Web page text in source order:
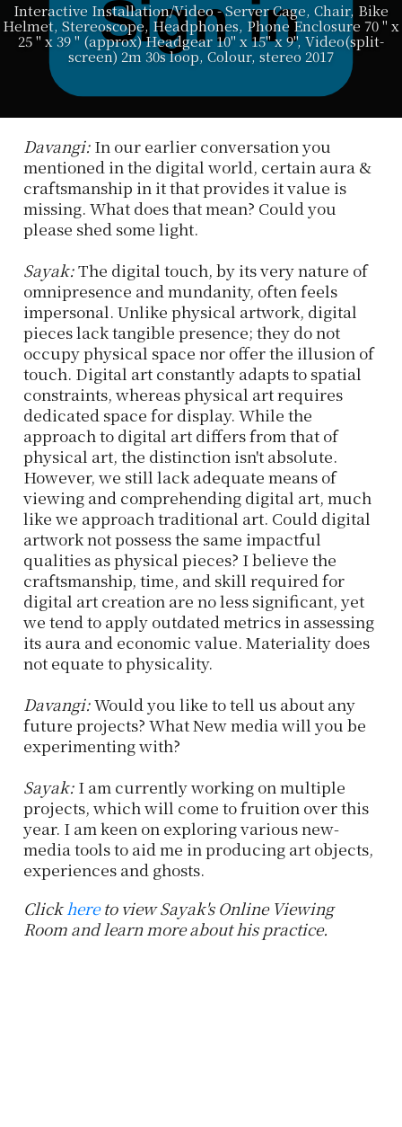
Interactive Installation/Video - Server Cage, Chair, Bike
Helmet, Stereoscope, Headphones, Phone Enclosure 70 " x
25 " x 39 " (approx) Headgear 10" x 15" x 9", Video(split-
screen) 2m 30s loop, Colour, stereo 2017
Davangi:In our earlier conversation you
mentioned in the digital world, certain aura &
craftsmanship in it that provides it value is
missing. What does that mean? Could you
please shed some light.
Sayak:The digital touch, by its very nature of
omnipresence and mundanity, often feels
impersonal. Unlike physical artwork, digital
pieces lack tangible presence; they do not
occupy physical space nor offer the illusion of
touch. Digital art constantly adapts to spatial
constraints, whereas physical art requires
dedicated space for display. While the
approach to digital art differs from that of
physical art, the distinction isn't absolute.
However, we still lack adequate means of
viewing and comprehending digital art, much
like we approach traditional art. Could digital
artwork not possess the same impactful
qualities as physical pieces? I believe the
craftsmanship, time, and skill required for
digital art creation are no less significant, yet
we tend to apply outdated metrics in assessing
its aura and economic value. Materiality does
not equate to physicality.
Davangi:Would you like to tell us about any
future projects? What New media will you be
experimenting with?
Sayak:I am currently working on multiple
projects, which will come to fruition over this
year. I am keen on exploring various new-
media tools to aid me in producing art objects,
experiences and ghosts.
Click hereto view Sayak's Online Viewing
Room and learn more about his practice.